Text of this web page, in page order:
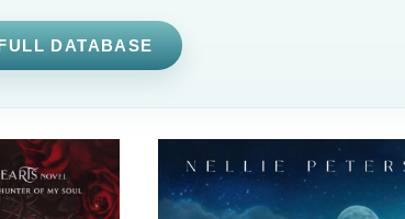
DATABASE